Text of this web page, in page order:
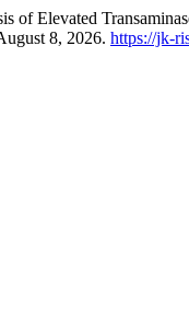
of Elevated
8, 2026. https://jk-